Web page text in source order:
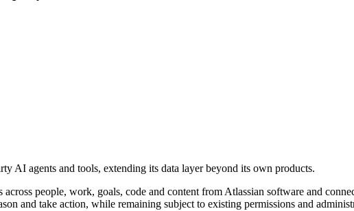
AI agents and tools, extending its data layer beyond its own products.
people, work, goals, code and content from Atlassian software and
and take action, while remaining subject to existing permissions and